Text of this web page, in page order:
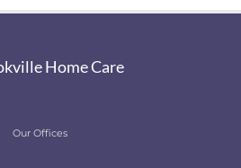
Our Offices